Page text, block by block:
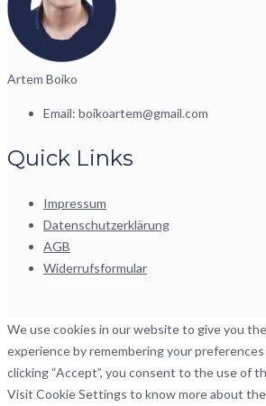
Artem Boiko
Email: boikoartem@gmail.com
Quick Links
Impressum
Datenschutzerklärung
AGB
Widerrufsformular
We use cookies in our website to give you
experience by remembering your
clicking “Accept”, you consent to the use of
Visit Cookie Settings to know more about